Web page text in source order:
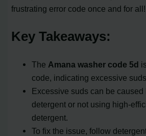
frustrating error code once and for all!
Key Takeaways:
The Amana washer code 5d
code, indicating excessive
Excessive suds can be caused
detergent or not using high-
detergent.
To fix the issue, follow